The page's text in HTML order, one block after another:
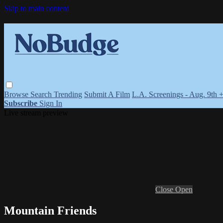
Skip to main content
Browse Search Trending Submit A Film L.A. Screenings - Aug. 9th
Subscribe Sign In
Close Open
Mountain Friends